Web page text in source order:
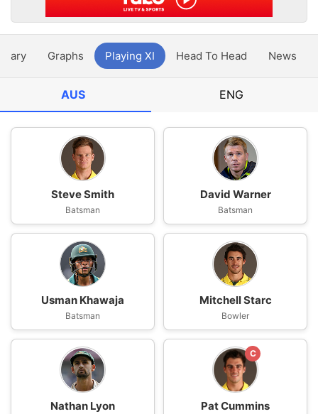
Graphs Playing XI Head To Head News
AUS ENG
Steve Smith
Batsman
David Warner
Batsman
Usman Khawaja
Batsman
Mitchell Starc
Bowler
Nathan Lyon
C
Pat Cummins